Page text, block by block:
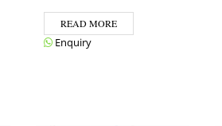
READ MORE
Enquiry